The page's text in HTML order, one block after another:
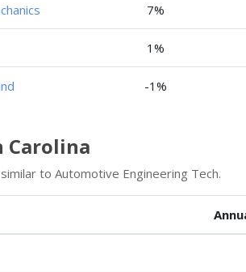
7%
1%
-1%
Carolina
to Automotive Engineering Tech.